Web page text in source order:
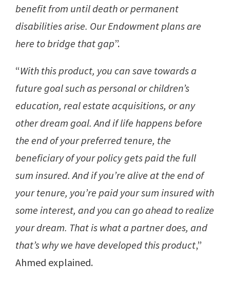
benefit from until death or permanent
disabilities arise. Our Endowment plans are
here to bridge that gap”.
“With this product, you can save towards a
future goal such as personal or children’s
education, real estate acquisitions, or any
other dream goal. And if life happens before
the end of your preferred tenure, the
beneficiary of your policy gets paid the full
sum insured. And if you’re alive at the end of
your tenure, you’re paid your sum insured with
some interest, and you can go ahead to realize
your dream. That is what a partner does, and
that’s why we have developed this product,”
Ahmed explained.